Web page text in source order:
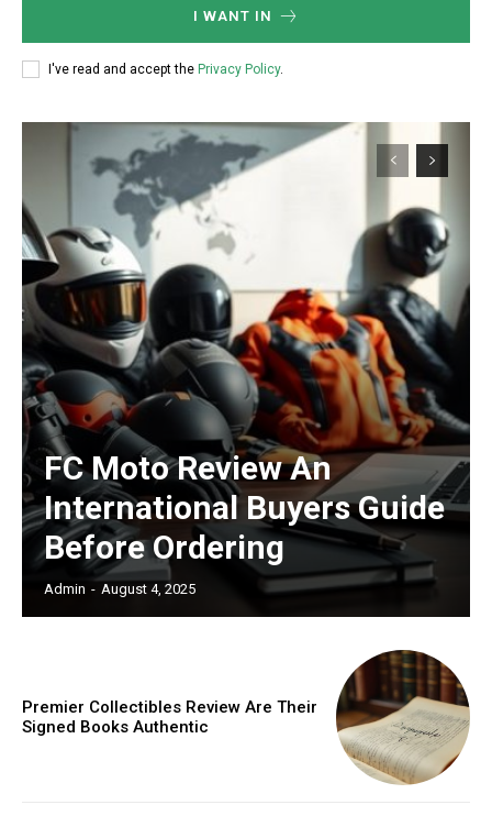
I WANT IN
I've read and accept the Privacy Policy.
FC Moto Review An
International Buyers Guide
Before Ordering
Admin - August 4, 2025
Premier Collectibles Review Are Their
Signed Books Authentic